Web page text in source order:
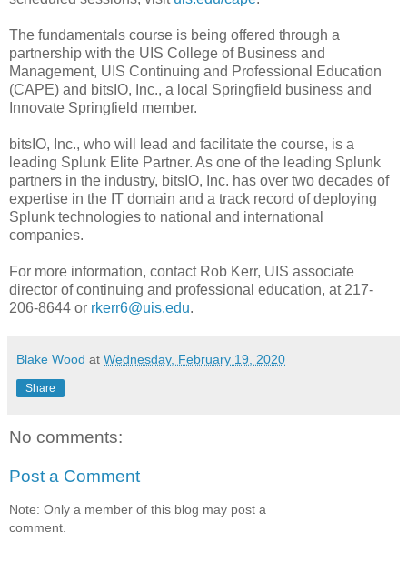
The fundamentals course is being offered through a
partnership with the UIS College of Business and
Management, UIS Continuing and Professional Education
(CAPE) and bitsIO, Inc., a local Springfield business and
Innovate Springfield member.
bitsIO, Inc., who will lead and facilitate the course, is a
leading Splunk Elite Partner. As one of the leading Splunk
partners in the industry, bitsIO, Inc. has over two decades of
expertise in the IT domain and a track record of deploying
Splunk technologies to national and international
companies.
For more information, contact Rob Kerr, UIS associate
director of continuing and professional education, at 217-
206-8644 or rkerr6@uis.edu.
Blake Wood at Wednesday, February 19, 2020
Share
No comments:
Post a Comment
Note: Only a member of this blog may post a
comment.